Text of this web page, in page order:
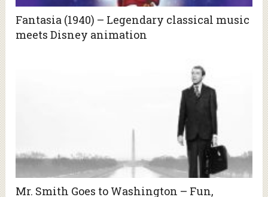
Fantasia (1940) – Legendary classical music
meets Disney animation
Mr. Smith Goes to Washington – Fun,